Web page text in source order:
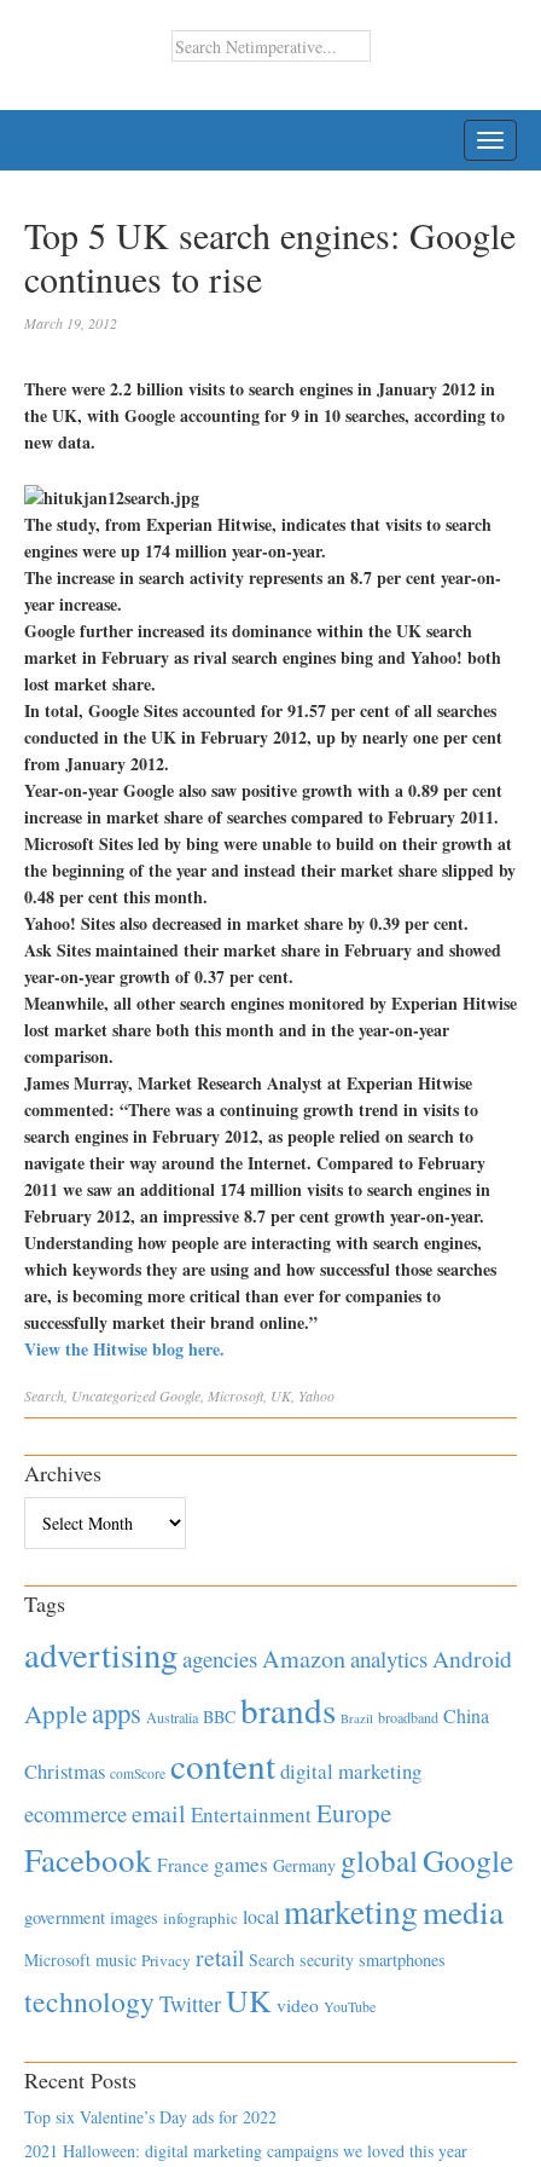
Top 5 UK search engines: Google
continues to rise
March 19, 2012
There were 2.2 billion visits to search engines in January 2012 in
the UK, with Google accounting for 9 in 10 searches, according to
new data.
The study, from Experian Hitwise, indicates that visits to search
engines were up 174 million year-on-year.
The increase in search activity represents an 8.7 per cent year-on-
year increase.
Google further increased its dominance within the UK search
market in February as rival search engines bing and Yahoo! both
lost market share.
In total, Google Sites accounted for 91.57 per cent of all searches
conducted in the UK in February 2012, up by nearly one per cent
from January 2012.
Year-on-year Google also saw positive growth with a 0.89 per cent
increase in market share of searches compared to February 2011.
Microsoft Sites led by bing were unable to build on their growth at
the beginning of the year and instead their market share slipped by
0.48 per cent this month.
Yahoo! Sites also decreased in market share by 0.39 per cent.
Ask Sites maintained their market share in February and showed
year-on-year growth of 0.37 per cent.
Meanwhile, all other search engines monitored by Experian Hitwise
lost market share both this month and in the year-on-year
comparison.
James Murray, Market Research Analyst at Experian Hitwise
commented: “There was a continuing growth trend in visits to
search engines in February 2012, as people relied on search to
navigate their way around the Internet. Compared to February
2011 we saw an additional 174 million visits to search engines in
February 2012, an impressive 8.7 per cent growth year-on-year.
Understanding how people are interacting with search engines,
which keywords they are using and how successful those searches
are, is becoming more critical than ever for companies to
successfully market their brand online.”
View the Hitwise blog here.
Search UncategorizedGoogle Microsoft UK, Yahoo
Archives
Tags
advertisingagenciesAmazonanalyticsAndroid
Appleapps Australia BBC brands Brazil broadband China
Christmas comScore contentdigital marketing
ecommerceemail EntertainmentEurope
Facebook France games Germany globalGoogle
government images infographic local marketingmedia
Microsoft music Privacy retail Search security smartphones
technology TwitterUK video YouTube
Recent Posts
Top six Valentine’s Day ads for 2022
2021 Halloween: digital marketing campaigns we loved this year